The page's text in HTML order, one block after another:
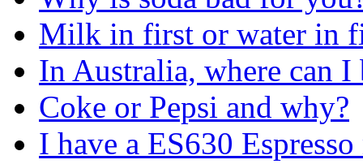
Milk in first or water in
In Australia, where can I
Coke or Pepsi and why?
I have a ES630